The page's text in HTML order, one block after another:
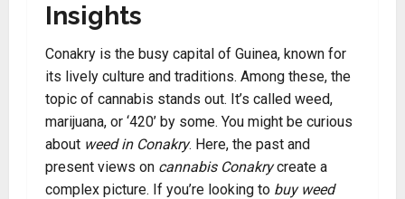
Insights
Conakry is the busy capital of Guinea, known for
its lively culture and traditions. Among these, the
topic of cannabis stands out. It’s called weed,
marijuana, or ‘420’ by some. You might be curious
about weed in Conakry. Here, the past and
present views on cannabis Conakrycreate a
complex picture. If you’re looking to buy weed